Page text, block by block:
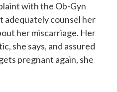
with the Ob-Gyn
adequately counsel her
her miscarriage. Her
she says, and assured
pregnant again, she